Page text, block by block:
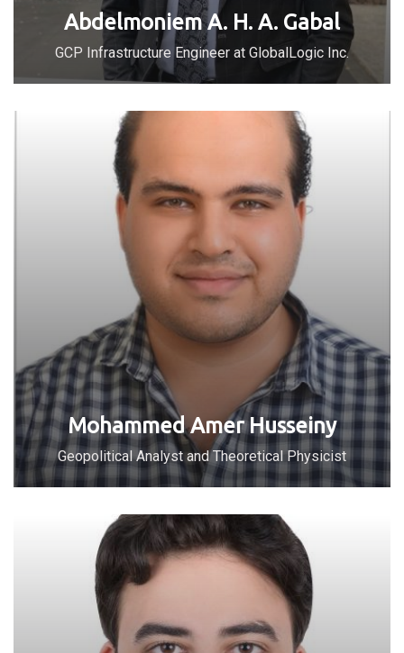
Abdelmoniem A. H. A. Gabal
GCP Infrastructure Engineer at GlobalLogic Inc.
Mohammed Amer Husseiny
Geopolitical Analyst and Theoretical Physicist